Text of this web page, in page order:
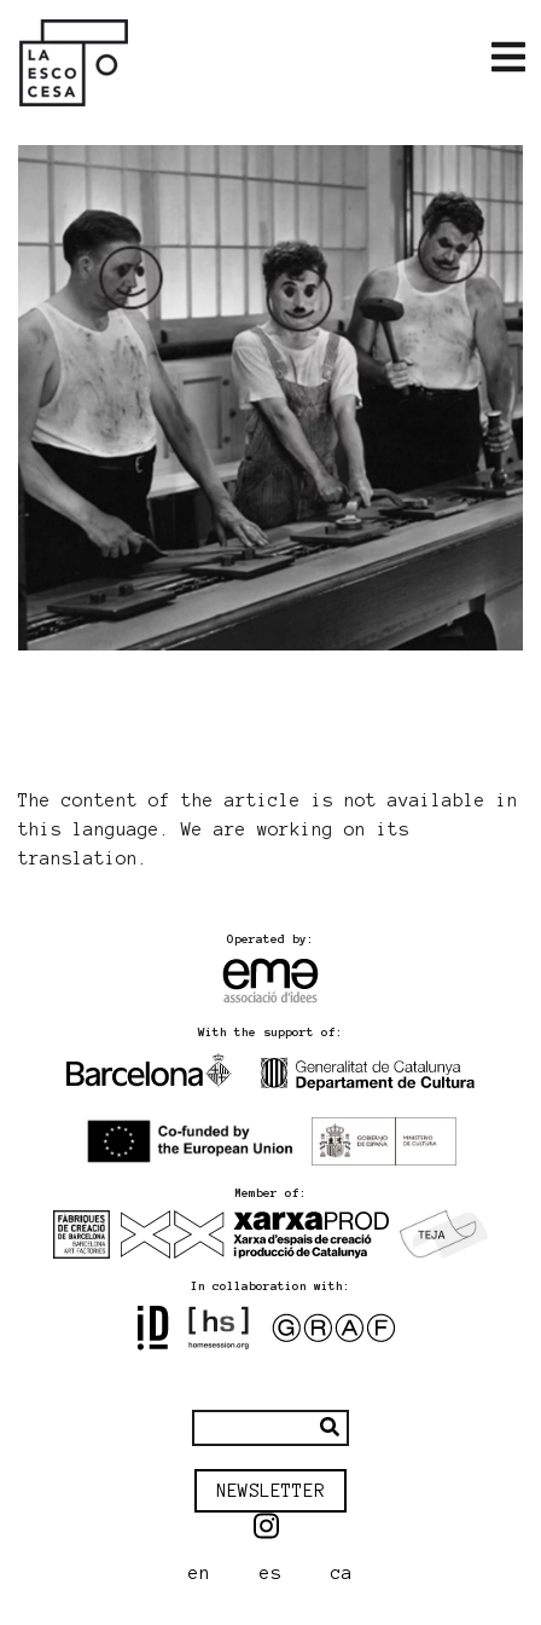
The content of the article is not available in
this language. We are working on its
translation.
Operated by:
With the support of:
Member of:
In collaboration with:
NEWSLETTER
en es ca